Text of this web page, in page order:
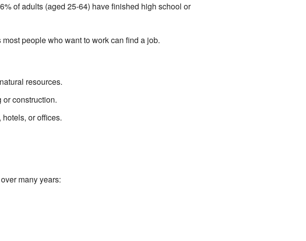
of adults (aged 25-64) have finished high school or
people who want to work can find a job.
resources.
construction.
or offices.
many years: